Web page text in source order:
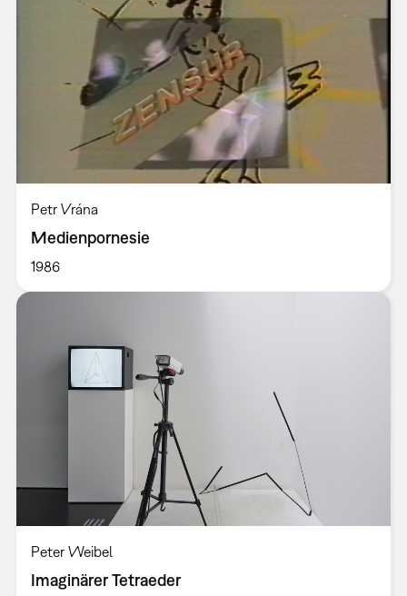
Petr Vrána
Medienpornesie
1986
Peter Weibel
Imaginärer Tetraeder